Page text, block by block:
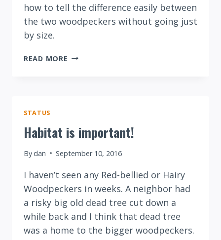
how to tell the difference easily between
the two woodpeckers without going just
by size.
READ MORE DOWNY
STATUS
Habitat is important!
Bydan September 10, 2016
I haven’t seen any Red-bellied or Hairy
Woodpeckers in weeks. A neighbor had
a risky big old dead tree cut down a
while back and I think that dead tree
was a home to the bigger woodpeckers.